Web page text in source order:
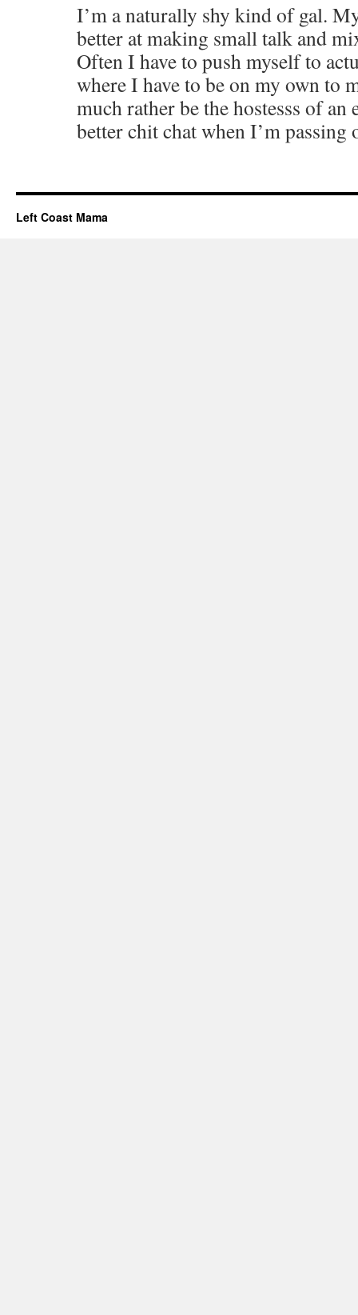
I’m a naturally shy kind of gal.
better at making small talk and
Often I have to push myself to
where I have to be on my own to
much rather be the hostesss of an
better chit chat when I’m passing
Left Coast Mama